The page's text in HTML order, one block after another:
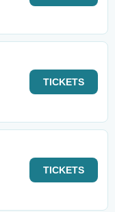
TICKETS
TICKETS